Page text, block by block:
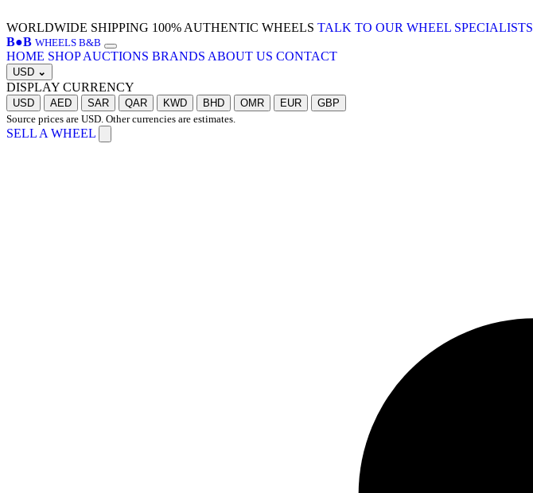
WORLDWIDE SHIPPING 100% AUTHENTIC WHEELS TALK TO OUR WHEEL SPECIALISTS
B●B WHEELS B&B
HOME SHOP AUCTIONS BRANDS ABOUT US CONTACT
USD ⌄
DISPLAY CURRENCY
USD AED SAR QAR KWD BHD OMR EUR
GBP
Source prices are USD. Other currencies are estimates.
SELL A WHEEL